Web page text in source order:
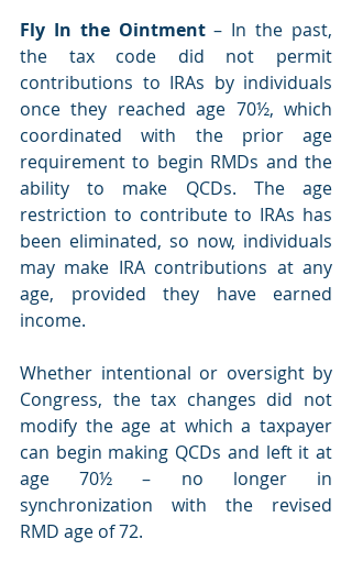
Fly In the Ointment – In the past,
the tax code did not permit
contributions to IRAs by individuals
once they reached age 70½, which
coordinated with the prior age
requirement to begin RMDs and the
ability to make QCDs. The age
restriction to contribute to IRAs has
been eliminated, so now, individuals
may make IRA contributions at any
age, provided they have earned
income.
Whether intentional or oversight by
Congress, the tax changes did not
modify the age at which a taxpayer
can begin making QCDs and left it at
age 70½ – no longer in
synchronization with the revised
RMD age of 72.